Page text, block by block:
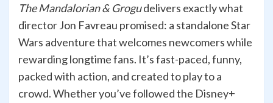
The Mandalorian & Grogudelivers exactly what
director Jon Favreau promised: a standalone Star
Wars adventure that welcomes newcomers while
rewarding longtime fans. It’s fast-paced, funny,
packed with action, and created to play to a
crowd. Whether you’ve followed the Disney+